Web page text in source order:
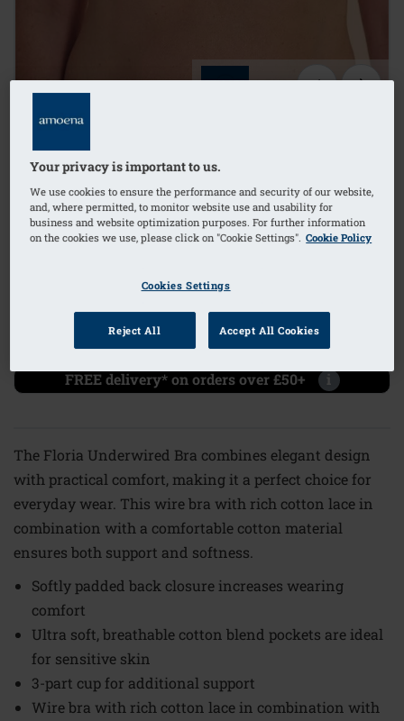
1/4
bilateral pockets
Order Code: 45123 Floria WB
£49.00
if not exempt from VAT
i
FREE delivery* on orders over £50+
i
The Floria Underwired Bra combines elegant design
with practical comfort, making it a perfect choice for
everyday wear. This wire bra with rich cotton lace in
combination with a comfortable cotton material
ensures both support and softness.
Softly padded back closure increases wearing
comfort
Ultra soft, breathable cotton blend pockets are ideal
for sensitive skin
3-part cup for additional support
Wire bra with rich cotton lace in combination with
Your privacy is important to us.
We use cookies to ensure the performance and security of our website,
and, where permitted, to monitor website use and usability for
business and website optimization purposes. For further information
on the cookies we use, please click on "Cookie Settings". Cookie Policy
Cookies Settings
Reject All Accept All Cookies